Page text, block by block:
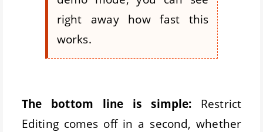
right away how fast this
works.
The bottom line is simple: Restrict
Editing comes off in a second, whether